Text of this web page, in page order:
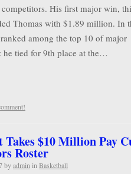
His first major win,
Thomas with $1.89 million. In
among the top 10 of major
he tied for 9th place at the…
$10 Million Pay
Roster
byadmin in Basketball